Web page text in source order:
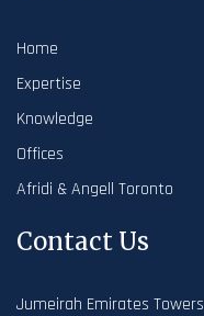
Home
Expertise
Knowledge
Offices
Afridi & Angell Toronto
Contact Us
Jumeirah Emirates Towers